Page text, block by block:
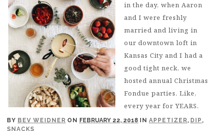
BY BEV WEIDNER ON FEBRUARY 22, 2018 IN APPETIZER, DIP ,
SNACKS
in the day, when Aaron
and I were freshly
married and living in
our downtown loft in
Kansas City and I had a
good tight neck, we
hosted annual Christmas
Fondue parties. Like,
every year for YEARS.